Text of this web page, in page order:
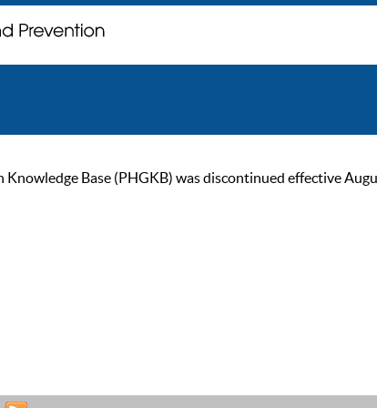
Base (PHGKB) was discontinued effective